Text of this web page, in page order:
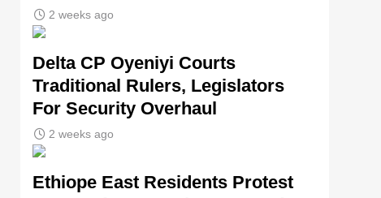
2 weeks ago
Delta CP Oyeniyi Courts
Traditional Rulers, Legislators
For Security Overhaul
2 weeks ago
Ethiope East Residents Protest